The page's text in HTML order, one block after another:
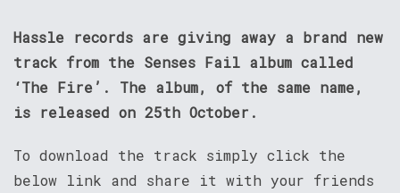
Hassle records are giving away a brand new
track from the Senses Fail album called
‘The Fire’. The album, of the same name,
is released on 25th October.
To download the track simply click the
below link and share it with your friends